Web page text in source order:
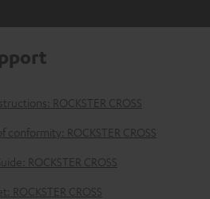
ROCKSTER CROSS
conformity: ROCKSTER CROSS
ROCKSTER CROSS
ROCKSTER CROSS